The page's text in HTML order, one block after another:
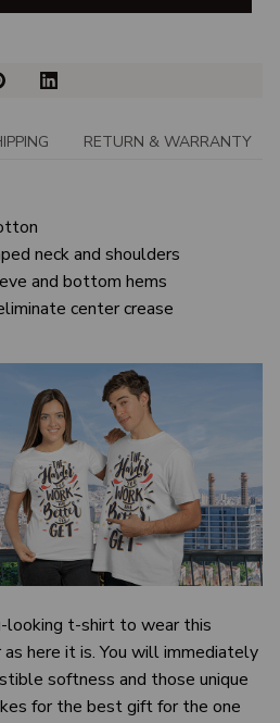
RETURN & WARRANTY
neck and shoulders
and bottom hems
center crease
looking t-shirt to wear this
here it is. You will immediately
softness and those unique
for the best gift for the one